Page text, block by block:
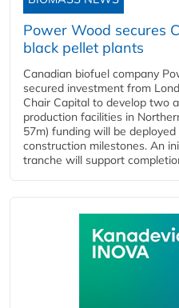
Power Wood secures
black pellet plants
Canadian biofuel company
secured investment from
Chair Capital to develop two
production facilities in
57m) funding will be
construction milestones. An
tranche will support